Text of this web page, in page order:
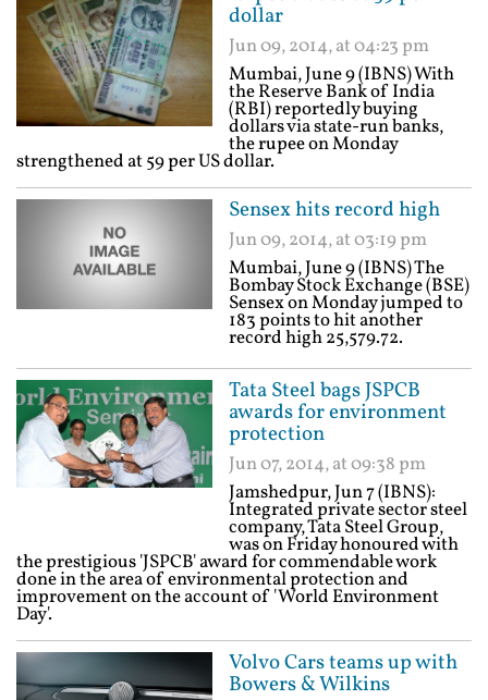
dollar
Jun 09, 2014, at 04:23 pm
Mumbai, June 9 (IBNS) With
the Reserve Bank of India
(RBI) reportedly buying
dollars via state-run banks,
the rupee on Monday
strengthened at 59 per US dollar.
Sensex hits record high
Jun 09, 2014, at 03:19 pm
Mumbai, June 9 (IBNS) The
Bombay Stock Exchange (BSE)
Sensex on Monday jumped to
183 points to hit another
record high 25,579.72.
Tata Steel bags JSPCB
awards for environment
protection
Jun 07, 2014, at 09:38 pm
Jamshedpur, Jun 7 (IBNS):
Integrated private sector steel
company, Tata Steel Group,
was on Friday honoured with
the prestigious 'JSPCB' award for commendable work
done in the area of environmental protection and
improvement on the account of 'World Environment
Day'.
Volvo Cars teams up with
Bowers & Wilkins